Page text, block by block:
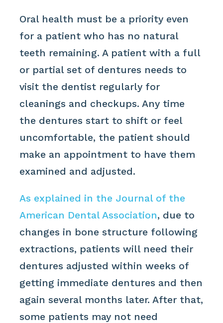
Oral health must be a priority even
for a patient who has no natural
teeth remaining. A patient with a full
or partial set of dentures needs to
visit the dentist regularly for
cleanings and checkups. Any time
the dentures start to shift or feel
uncomfortable, the patient should
make an appointment to have them
examined and adjusted.
As explained in the Journal of the
American Dental Association, due to
changes in bone structure following
extractions, patients will need their
dentures adjusted within weeks of
getting immediate dentures and then
again several months later. After that,
some patients may not need